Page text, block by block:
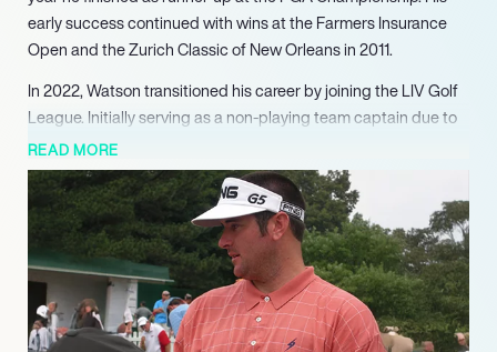
early success continued with wins at the Farmers Insurance
Open and the Zurich Classic of New Orleans in 2011.
In 2022, Watson transitioned his career by joining the LIV Golf
League. Initially serving as a non-playing team captain due to
injury, he publicly announced his resignation from the PGA
Tour in August 2022, with plans to return to competitive play in
2023. Beyond the golf course, Watson has expanded his
entrepreneurial footprint, investing in a Minor League Baseball
team, acquiring a Chevrolet dealership in Florida, and opening
an ice cream store, illustrating his diverse business acumen
and community involvement.
READ MORE